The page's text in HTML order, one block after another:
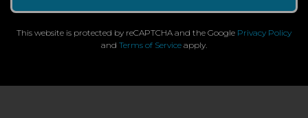
This website is protected by reCAPTCHA and the Google Privacy Policy
and Terms of Service apply.